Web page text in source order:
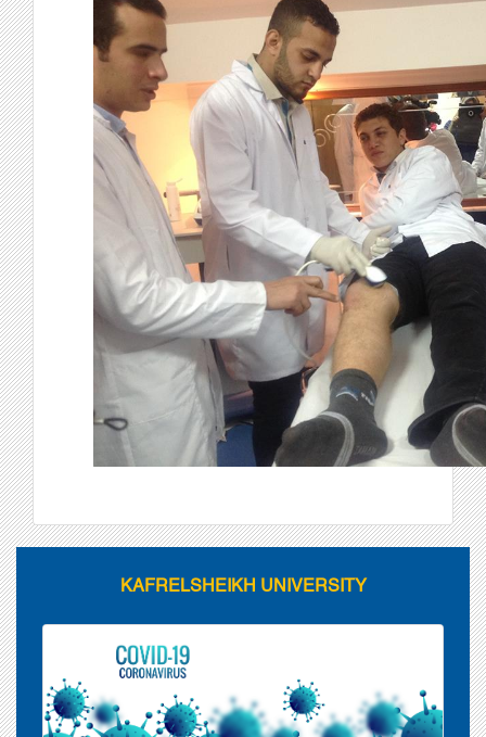
KAFRELSHEIKH UNIVERSITY